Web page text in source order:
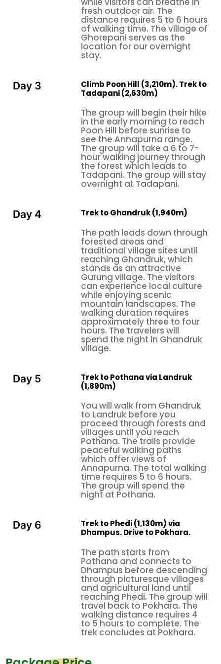
excellent conditions exist. Snowfall happens
frequently in the area above Ghorepani. Hikers
should carry winter equipment, and they must
expect to see less in hazardous weather.
Avoid traveling during the monsoon (June–
hazardous paths and obstructs mountain
Culture and People: The Soul of the Trek
Ghorepani Poon Hill Trektakes trekkers
Magar and Gurung villages, which serve
as the main settlement areas for both ethnic
groups, who are among Nepal's most prominent hill-
dwelling communities. The Gurungs who served as
Gurkha soldiers throughout history show a warm
hospitality to others. The tea house owners who
belong to Gurung families, who have provided
accommodation to trekkers for many years
You should engage with your hosts through
conversation. You should learn a few words of the
Nepali language. You need to inquire about the
festivals. The Tihar festival lights, the daily life
patterns of people who live at high altitudes, and
the distance that children from the mountains
travel to their schools create the special
experiences that make a successful trek turn into a
TheAnnapurna trek in Nepalintroduces hikers to
stone-paved village streets that extend through the
area, together with prayer wheels and vibrant
Buddhist stupas andstrings of prayer flags that
flap in the breeze. The local customs require people
to remove their shoes in homes that they visit
through invitation, to walk clockwise around stupas
and mani walls, and to wear modest clothing in
Permits and How to Get There
Permit): T
he entrance fee costs NPR 3,000, which
equals approximately USD 22
TIMS Card (Trekkers' Information Management
entrance fee costs NPR 2,000, which
equals approximately USD 15
You can obtain both documents at the Nepal
Tourism Board office inPokharaor through your
All Ghorepani trek
fresh outdoor air. The
distance requires 5 to 6 hours
of walking time. The village of
Ghorepani serves as the
location for our overnight
stay.
Day 3
Climb Poon Hill (3,210m). Trek to
Tadapani (2,630m)
The group will begin their hike
in the early morning to reach
Poon Hill before sunrise to
see the Annapurna range.
The group will take a 6 to 7-
hour walking journey through
the forest which leads to
Tadapani. The group will stay
overnight at Tadapani.
Day 4 Trek to Ghandruk (1,940m)
The path leads down through
forested areas and
traditional village sites until
reaching Ghandruk, which
stands as an attractive
Gurung village. The visitors
can experience local culture
while enjoying scenic
mountain landscapes. The
walking duration requires
approximately three to four
hours. The travelers will
spend the night in Ghandruk
village.
Day 5
Trek to Pothana via Landruk
(1,890m)
You will walk from Ghandruk
to Landruk before you
proceed through forests and
villages until you reach
Pothana. The trails provide
peaceful walking paths
which offer views of
Annapurna. The total walking
time requires 5 to 6 hours.
The group will spend the
night at Pothana.
Day 6
Trek to Phedi (1,130m) via
Dhampus. Drive to Pokhara.
The path starts from
Pothana and connects to
Dhampus before descending
through picturesque villages
and agricultural land until
reaching Phedi. The group will
travel back to Pokhara. The
walking distance requires 4
to 5 hours to complete. The
trek concludes at Pokhara.